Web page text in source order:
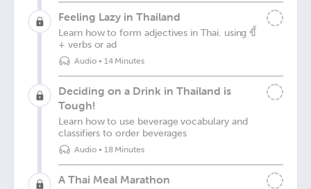
Feeling Lazy in Thailand
Learn how to form adjectives in Thai. using ขี้
+ verbs or ad
Audio• 14 Minutes
Deciding on a Drink in Thailand is
Tough!
Learn how to use beverage vocabulary and
classifiers to order beverages
Audio• 18 Minutes
A Thai Meal Marathon